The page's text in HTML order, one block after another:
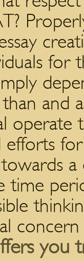
for
and
operate
efforts
time